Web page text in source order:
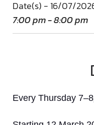
Date(s) - 16/07/
7:00 pm - 8:00 pm
Every Thursday